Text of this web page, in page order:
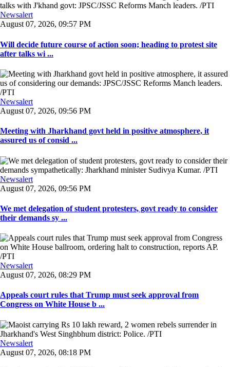
Newsalert
August 07, 2026, 09:57 PM
Will decide future course of action soon; heading to protest site
after talks wi ...
Newsalert
August 07, 2026, 09:56 PM
Meeting with Jharkhand govt held in positive atmosphere, it
assured us of consid ...
Newsalert
August 07, 2026, 09:56 PM
We met delegation of student protesters, govt ready to consider
their demands sy ...
Newsalert
August 07, 2026, 08:29 PM
Appeals court rules that Trump must seek approval from
Congress on White House b ...
Newsalert
August 07, 2026, 08:18 PM